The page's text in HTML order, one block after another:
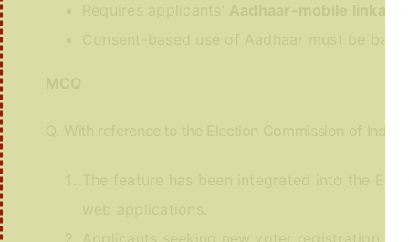
Q. With reference to the Election Commission of